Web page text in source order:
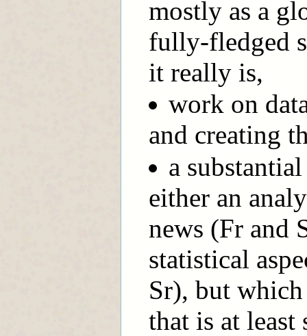
mostly as a
fully-fledged
it really is,
work on
and creating
a
either an
news (Fr and
statistical
Sr), but
that is at least